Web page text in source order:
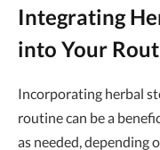
Integrating
into Your
Incorporating herbal
routine can be a
as needed, depending